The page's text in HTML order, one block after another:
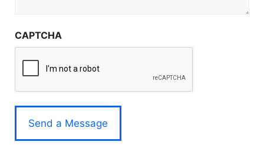
CAPTCHA